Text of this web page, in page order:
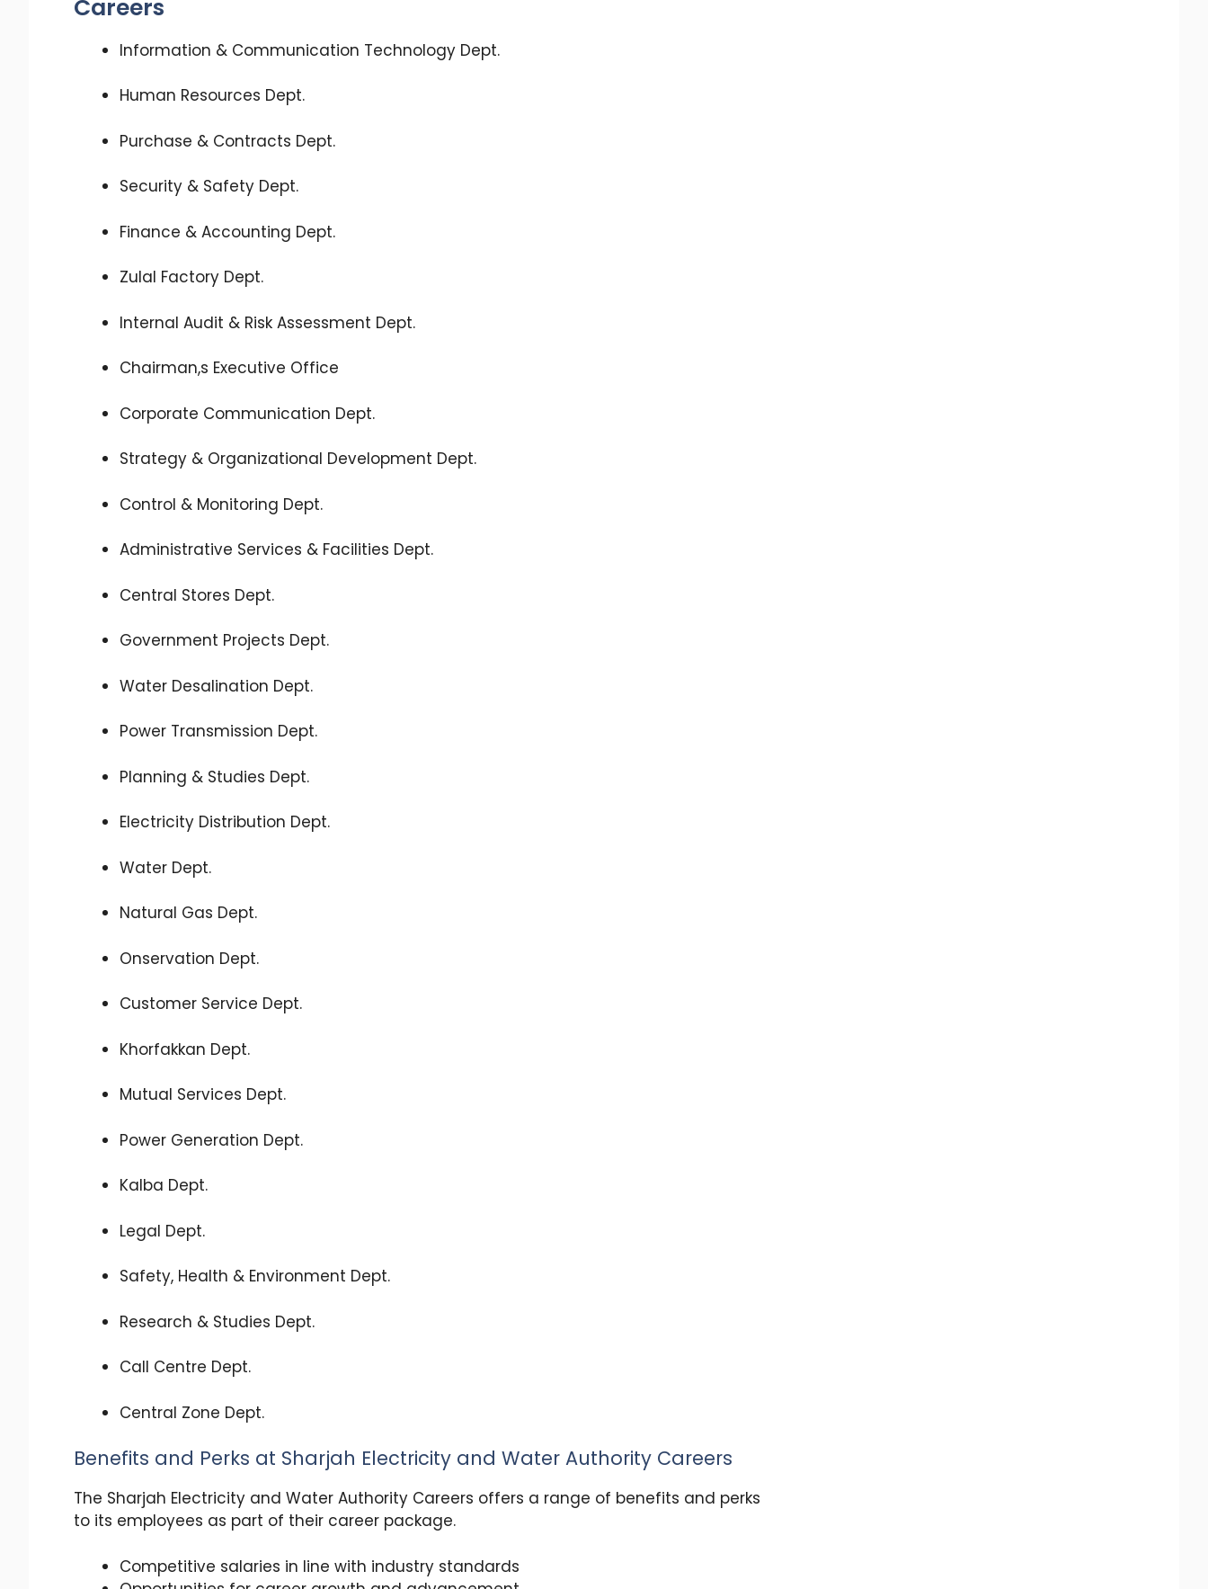
Careers
Information & Communication Technology Dept.
Human Resources Dept.
Purchase & Contracts Dept.
Security & Safety Dept.
Finance & Accounting Dept.
Zulal Factory Dept.
Internal Audit & Risk Assessment Dept.
Chairman,s Executive Office
Corporate Communication Dept.
Strategy & Organizational Development Dept.
Control & Monitoring Dept.
Administrative Services & Facilities Dept.
Central Stores Dept.
Government Projects Dept.
Water Desalination Dept.
Power Transmission Dept.
Planning & Studies Dept.
Electricity Distribution Dept.
Water Dept.
Natural Gas Dept.
Onservation Dept.
Customer Service Dept.
Khorfakkan Dept.
Mutual Services Dept.
Power Generation Dept.
Kalba Dept.
Legal Dept.
Safety, Health & Environment Dept.
Research & Studies Dept.
Call Centre Dept.
Central Zone Dept.
Benefits and Perks at Sharjah Electricity and Water Authority Careers
The Sharjah Electricity and Water Authority Careers offers a range of benefits and perks
to its employees as part of their career package.
Competitive salaries in line with industry standards